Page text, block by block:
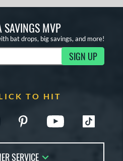
SAVINGS MVP
bat drops, big savings, and more!
SIGN UP
TO HIT
SERVICE